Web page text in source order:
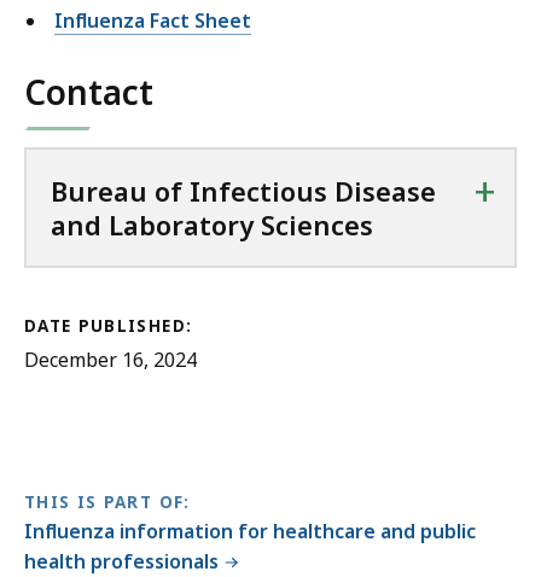
Influenza Fact Sheet
Contact
Bureau of Infectious Disease
and Laboratory Sciences
+
DATE PUBLISHED:
December 16, 2024
THIS IS PART OF:
Influenza information for healthcare and public
health professionals